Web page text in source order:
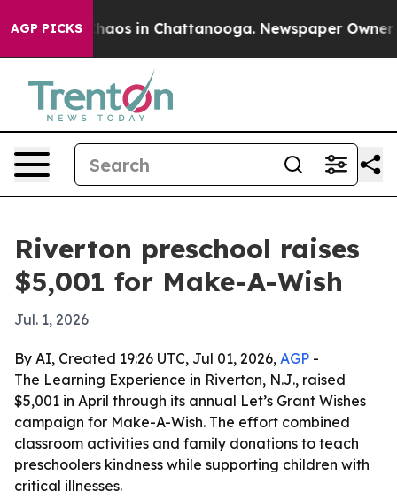
AGP PICKSChaos in Chattanooga. Newspaper Owner
Riverton preschool raises
$5,001 for Make-A-Wish
Jul. 1, 2026
By AI, Created 19:26 UTC, Jul 01, 2026, AGP -
The Learning Experience in Riverton, N.J., raised
$5,001 in April through its annual Let’s Grant Wishes
campaign for Make-A-Wish. The effort combined
classroom activities and family donations to teach
preschoolers kindness while supporting children with
critical illnesses.